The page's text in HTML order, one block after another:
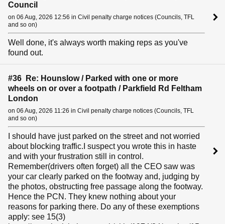
Council
on 06 Aug, 2026 12:56 in Civil penalty charge notices (Councils, TFL
and so on)
Well done, it's always worth making reps as you've
found out.
#36 Re: Hounslow / Parked with one or more
wheels on or over a footpath / Parkfield Rd Feltham
London
on 06 Aug, 2026 11:26 in Civil penalty charge notices (Councils, TFL
and so on)
I should have just parked on the street and not worried
about blocking traffic.I suspect you wrote this in haste
and with your frustration still in control.
Remember(drivers often forget) all the CEO saw was
your car clearly parked on the footway and, judging by
the photos, obstructing free passage along the footway.
Hence the PCN. They knew nothing about your
reasons for parking there. Do any of these exemptions
apply: see 15(3)